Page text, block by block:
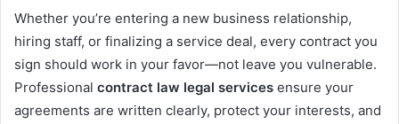
Whether you’re entering a new business relationship,
hiring staff, or finalizing a service deal, every contract you
sign should work in your favor—not leave you vulnerable.
Professional contract law legal services ensure your
agreements are written clearly, protect your interests, and